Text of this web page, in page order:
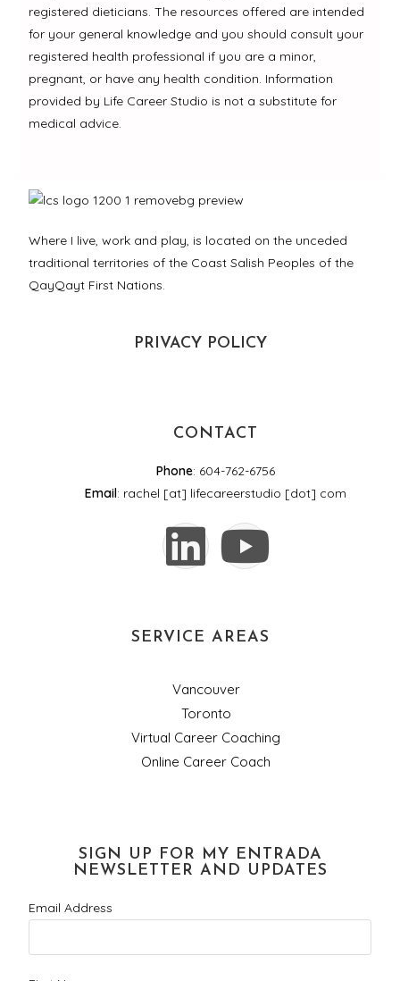
registered dieticians. The resources offered are intended
for your general knowledge and you should consult your
registered health professional if you are a minor,
pregnant, or have any health condition. Information
provided by Life Career Studio is not a substitute for
medical advice.
Where I live, work and play, is located on the unceded
traditional territories of the Coast Salish Peoples of the
QayQayt First Nations.
PRIVACY POLICY
CONTACT
Phone: 604-762-6756
Email: rachel [at] lifecareerstudio [dot] com
SERVICE AREAS
Vancouver
Toronto
Virtual Career Coaching
Online Career Coach
SIGN UP FOR MY ENTRADA
NEWSLETTER AND UPDATES
Email Address